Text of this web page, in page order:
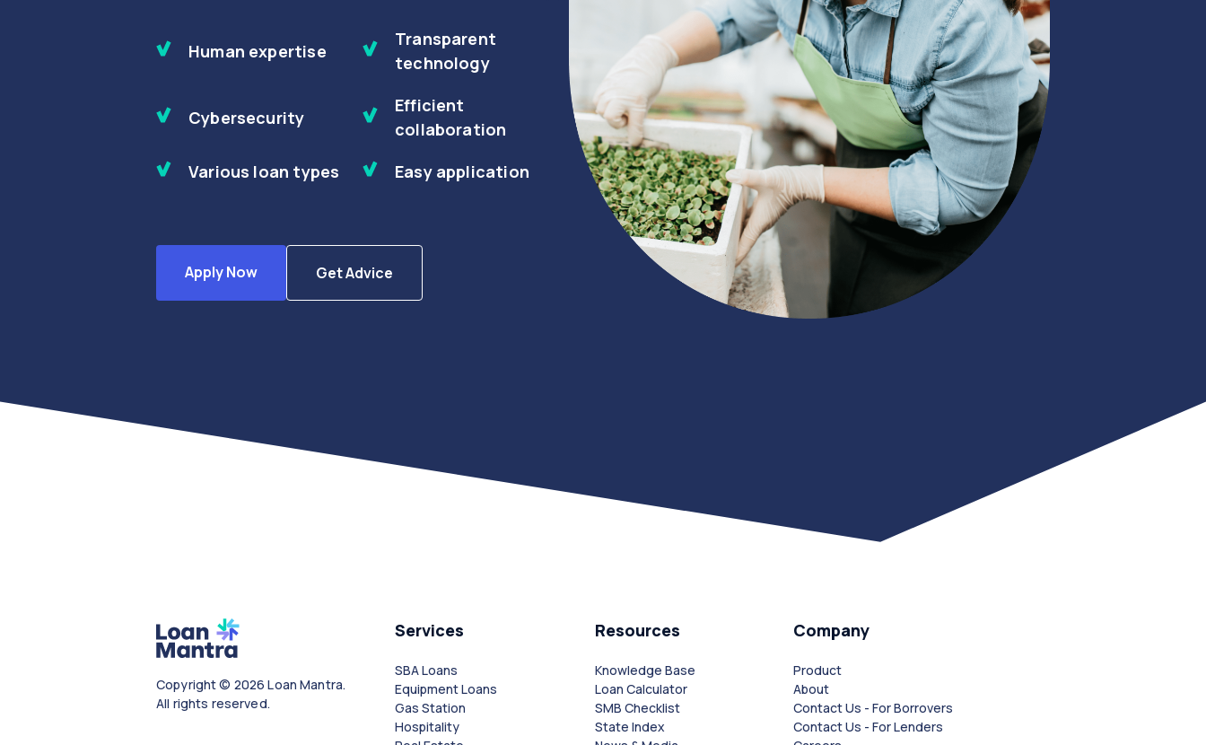
Human expertise
Transparent
technology
Cybersecurity
Efficient
collaboration
Various loan types
Easy application
Apply Now Get Advice
Copyright © 2026 Loan Mantra.
All rights reserved.
Services
SBA Loans
Equipment Loans
Gas Station
Hospitality
Resources
Knowledge Base
Loan Calculator
SMB Checklist
State Index
Company
Product
About
Contact Us - For Borrovers
Contact Us - For Lenders